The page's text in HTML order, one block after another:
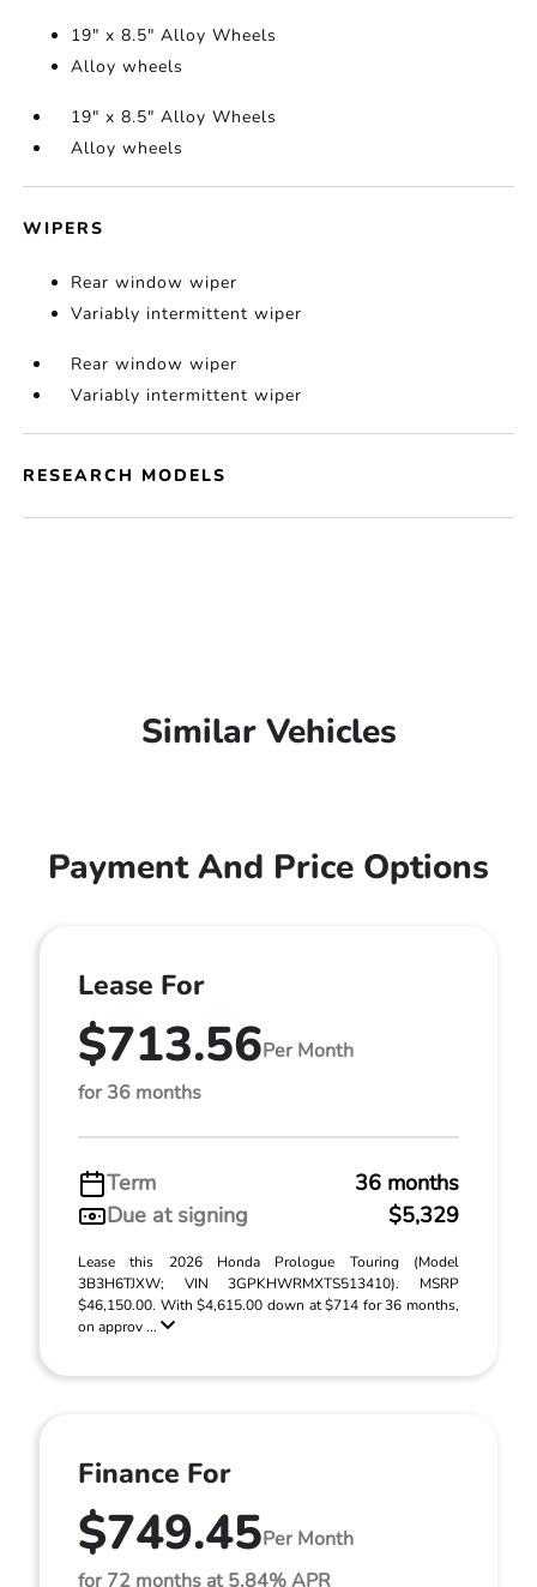
19" x 8.5" Alloy Wheels
Alloy wheels
19" x 8.5" Alloy Wheels
Alloy wheels
WIPERS
Rear window wiper
Variably intermittent wiper
Rear window wiper
Variably intermittent wiper
RESEARCH MODELS
Similar Vehicles
Payment And Price Options
Lease For
$713.56Per Month
for 36 months
Term
36 months
Due at signing
$5,329
Lease this 2026 Honda Prologue Touring (Model
3B3H6TJXW; VIN 3GPKHWRMXTS513410). MSRP
$46,150.00. With $4,615.00 down at $714 for 36 months,
on approv ...
Finance For
$749.45Per Month
for 72 months at 5.84% APR